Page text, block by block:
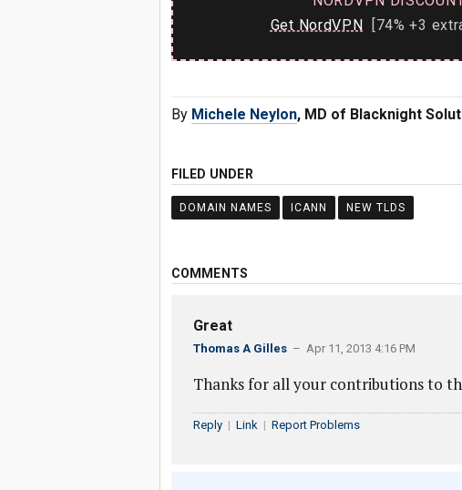
Get NordVPN [74% +3
By Michele Neylon, MD of Blacknight
FILED UNDER
DOMAIN NAMES ICANN NEW TLDS
COMMENTS
Great
Thomas A Gilles– Apr 11, 2013 4:16 PM
Thanks for all your contributions to
Reply| Link| Report Problems